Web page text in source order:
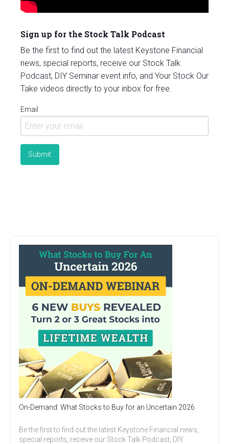
Sign up for the Stock Talk Podcast
Be the first to find out the latest Keystone Financial
news, special reports, receive our Stock Talk
Podcast, DIY Seminar event info, and Your Stock Our
Take videos directly to your inbox for free.
Email
On-Demand: What Stocks to Buy for an Uncertain 2026
Be the first to find out the latest Keystone Financial news,
special reports, receive our Stock Talk Podcast, DIY